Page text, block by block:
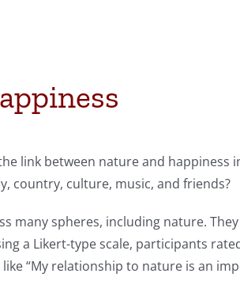
link between nature and happiness
country, culture, music, and friends?
many spheres, including nature.
a Likert-type scale, participants
“My relationship to nature is an